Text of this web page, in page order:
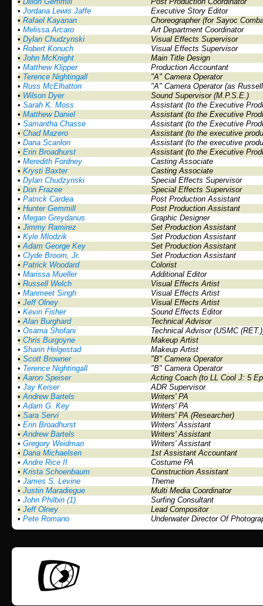
• Jordana Lewis Jaffe
Executive Story Editor
• Rafael Kayanan
Choreographer (for Sayoc
• Melissa Arcaro
Art Department Coordinator
• Dylan Chudzynski
Visual Effects Supervisor
• Robert Konuch
Visual Effects Supervisor
• John McKnight
Main Title Design
• Matthew Klipper
Production Accountant
• Terence Nightingall
"A" Camera Operator
• Russ McElhatton
"A" Camera Operator (as
• Wilson Dyer
Sound Supervisor (M.P.S.E.)
• Sarah K. Moss
Assistant (to the Executive
• Matthew Daniel
Assistant (to the Executive
• Samantha Chasse
Assistant (to the Executive
• Chad Mazero
Assistant (to the executive
• Dana Scanlon
Assistant (to the executive
• Erin Broadhurst
Assistant (to the Executive
• Meredith Fordney
Casting Associate
• Krysti Baxter
Casting Associate
• Dylan Chudzynski
Special Effects Supervisor
• Don Frazee
Special Effects Supervisor
• Patrick Cardea
Post Production Assistant
• Hunter Gemmill
Post Production Assistant
• Megan Greydanus
Graphic Designer
• Jimmy Ramirez
Set Production Assistant
• Kyle Mlodzik
Set Production Assistant
•Adam George Key
Set Production Assistant
• Clyde Broom, Jr.
Set Production Assistant
• Patrick Woodard
Colorist
• Marissa Mueller
Additional Editor
• Russell Welch
Visual Effects Artist
• Manmeet Singh
Visual Effects Artist
• Jeff Olney
Visual Effects Artist
• Kevin Fisher
Sound Effects Editor
•Alan Burghard
Technical Advisor
• Osama Shofani
Technical Advisor (USMC
• Chris Burgoyne
Makeup Artist
• Sharin Helgestad
Makeup Artist
• Scott Browner
"B" Camera Operator
• Terence Nightingall
"B" Camera Operator
•Aaron Speiser
Acting Coach (to LL Cool J: 5
• Jay Keiser
ADR Supervisor
•Andrew Bartels
Writers' PA
•Adam G. Key
Writers' PA
• Sara Servi
Writers' PA (Researcher)
• Erin Broadhurst
Writers' Assistant
•Andrew Bartels
Writers' Assistant
• Gregory Weidman
Writers' Assistant
• Dana Michaelsen
1st Assistant Accountant
•Andre Rice II
Costume PA
• Krista Schoenbaum
Construction Assistant
• James S. Levine
Theme
• Justin Maradiegue
Multi Media Coordinator
• John Philbin (1)
Surfing Consultant
• Jeff Olney
Lead Compositor
• Pete Romano Underwater Director Of